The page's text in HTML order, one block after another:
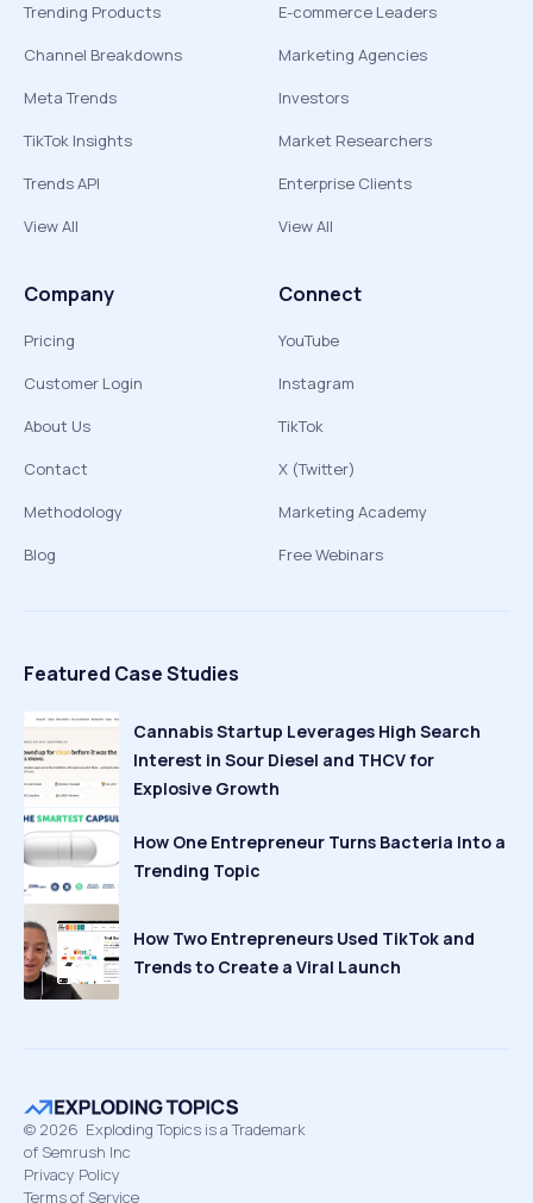
Trending Products
Channel Breakdowns
Meta Trends
TikTok Insights
Trends API
View All
E-commerce Leaders
Marketing Agencies
Investors
Market Researchers
Enterprise Clients
View All
Company
Pricing
Customer Login
About Us
Contact
Methodology
Blog
Connect
YouTube
Instagram
TikTok
X (Twitter)
Marketing Academy
Free Webinars
Featured Case Studies
Cannabis Startup Leverages High Search
Interest in Sour Diesel and THCV for
Explosive Growth
How One Entrepreneur Turns Bacteria Into a
Trending Topic
How Two Entrepreneurs Used TikTok and
Trends to Create a Viral Launch
© 2026 Exploding Topics is a Trademark
of Semrush Inc
Privacy Policy
Terms of Service